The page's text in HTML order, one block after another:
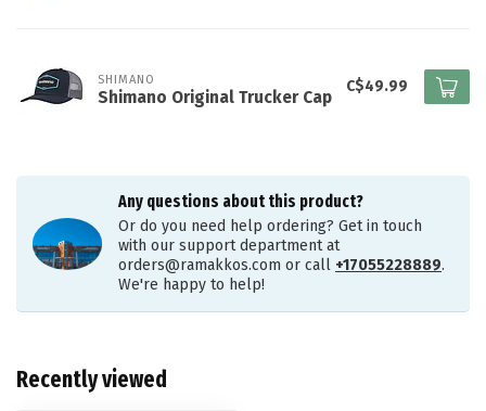
SHIMANO
Shimano Original Trucker Cap
C$49.99
Any questions about this product?
Or do you need help ordering? Get in touch
with our support department at
orders@ramakkos.com or call +17055228889.
We're happy to help!
Recently viewed